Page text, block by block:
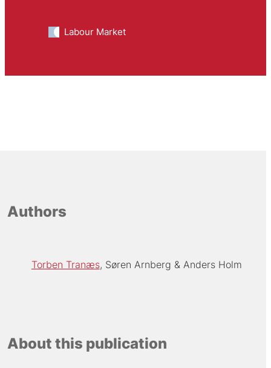
Labour Market
Authors
Torben Tranæs Søren Arnberg Anders Holm
About this publication